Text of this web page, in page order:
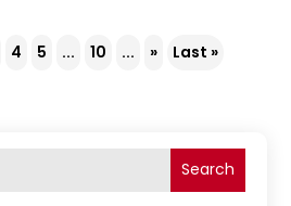
4 5 ... 10 ... » Last »
Search